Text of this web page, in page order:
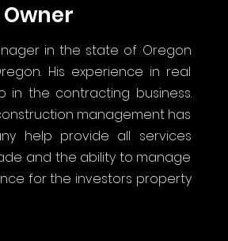
in the state of Oregon
His experience in real
in the contracting business.
management has
help provide all services
and the ability to manage
for the investors property